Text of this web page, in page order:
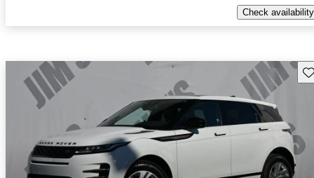
Check availability